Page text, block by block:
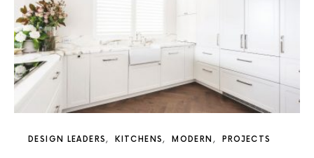
DESIGN LEADERS KITCHENS MODERN PROJECTS